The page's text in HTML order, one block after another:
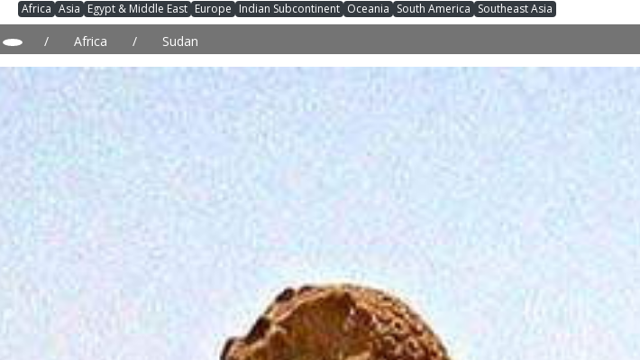
Africa Asia Egypt & Middle East Europe Indian Subcontinent Oceania South America Southeast Asia
/ Africa / Sudan